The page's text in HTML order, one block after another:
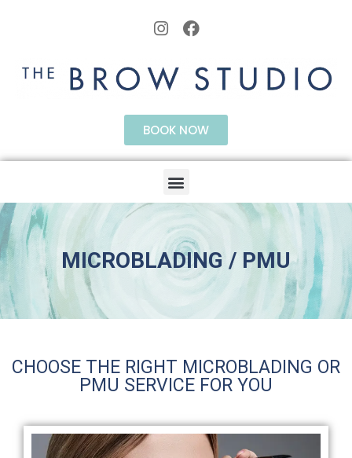
BOOK NOW
MICROBLADING / PMU
CHOOSE THE RIGHT MICROBLADING OR
PMU SERVICE FOR YOU